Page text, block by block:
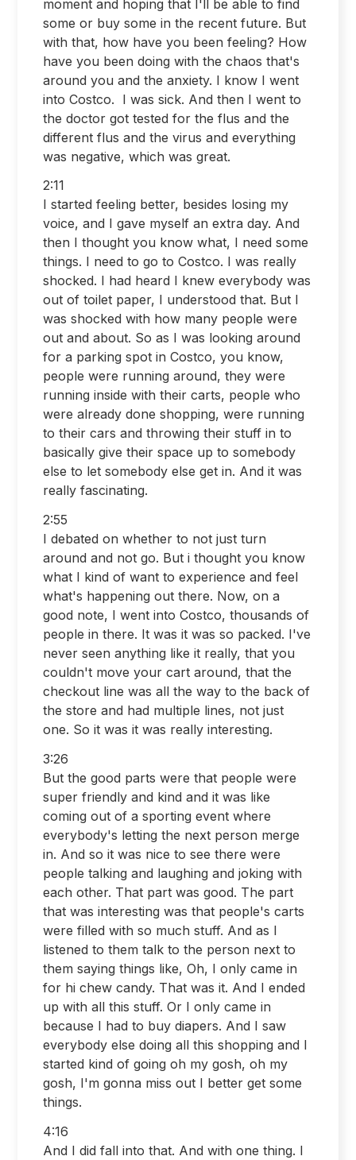
moment and hoping that I'll be able to find
some or buy some in the recent future. But
with that, how have you been feeling? How
have you been doing with the chaos that's
around you and the anxiety. I know I went
into Costco. I was sick. And then I went to
the doctor got tested for the flus and the
different flus and the virus and everything
was negative, which was great.
2:11
I started feeling better, besides losing my
voice, and I gave myself an extra day. And
then I thought you know what, I need some
things. I need to go to Costco. I was really
shocked. I had heard I knew everybody was
out of toilet paper, I understood that. But I
was shocked with how many people were
out and about. So as I was looking around
for a parking spot in Costco, you know,
people were running around, they were
running inside with their carts, people who
were already done shopping, were running
to their cars and throwing their stuff in to
basically give their space up to somebody
else to let somebody else get in. And it was
really fascinating.
2:55
I debated on whether to not just turn
around and not go. But i thought you know
what I kind of want to experience and feel
what's happening out there. Now, on a
good note, I went into Costco, thousands of
people in there. It was it was so packed. I've
never seen anything like it really, that you
couldn't move your cart around, that the
checkout line was all the way to the back of
the store and had multiple lines, not just
one. So it was it was really interesting.
3:26
But the good parts were that people were
super friendly and kind and it was like
coming out of a sporting event where
everybody's letting the next person merge
in. And so it was nice to see there were
people talking and laughing and joking with
each other. That part was good. The part
that was interesting was that people's carts
were filled with so much stuff. And as I
listened to them talk to the person next to
them saying things like, Oh, I only came in
for hi chew candy. That was it. And I ended
up with all this stuff. Or I only came in
because I had to buy diapers. And I saw
everybody else doing all this shopping and I
started kind of going oh my gosh, oh my
gosh, I'm gonna miss out I better get some
things.
4:16
And I did fall into that. And with one thing. I